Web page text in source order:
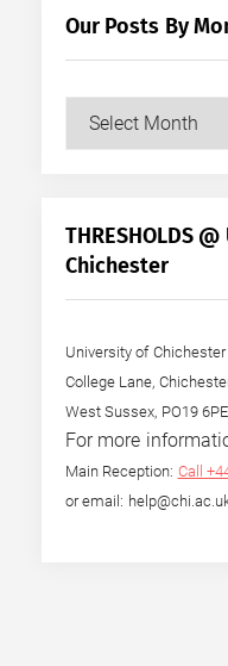
Our Posts By
Our
+
Year
THRESHOLDS
Chichester
University of Chichester
College Lane,
West Sussex, PO19 6PE
For more
Main Reception: Call
or email: